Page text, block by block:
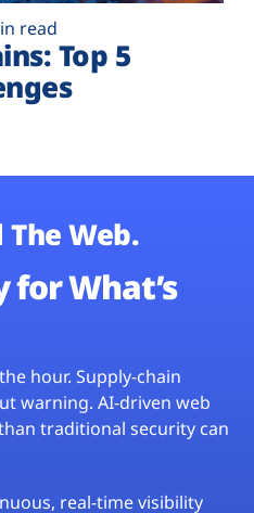
read
Top 5
The Web.
for What’s
hour. Supply-chain
warning. AI-driven web
traditional security can
real-time visibility